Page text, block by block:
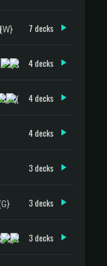
7 decks
4 decks
4 decks
4 decks
3 decks
3 decks
3 decks